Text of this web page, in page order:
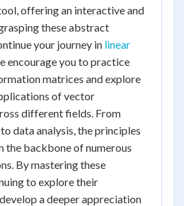
offering an interactive and
these abstract
your journey in linear
encourage you to practice
matrices and explore
of vector
different fields. From
data analysis, the principles
the backbone of numerous
By mastering these
to explore their
a deeper appreciation